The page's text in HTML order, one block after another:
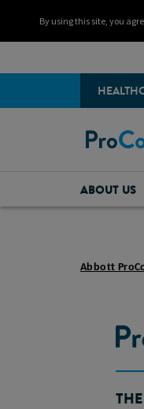
By using this site, you
ABOUT US
Abbott